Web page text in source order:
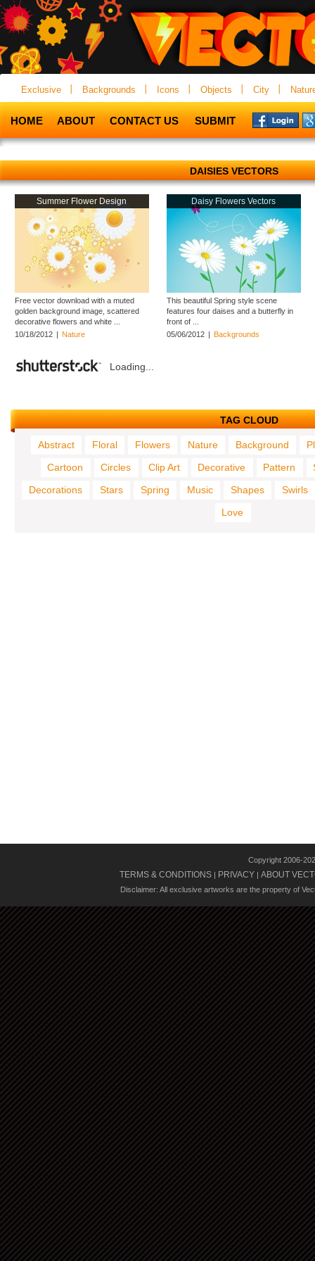
Exclusive Backgrounds Icons Objects City
HOME ABOUT CONTACT US SUBMIT
DAISIES VECTORS
Summer Flower Design
Free vector download with a muted
golden background image, scattered
decorative flowers and white ...
10/18/2012 | Nature
Daisy Flowers Vectors
This beautiful Spring style scene
features four daises and a butterfly in
front of ...
05/06/2012 | Backgrounds
Loading...
TAG CLOUD
Abstract Floral Flowers Nature Background
Cartoon
Circles Clip Art Decorative Pattern
Decorations
Stars Spring Music Shapes
Swirls
Love
Copyright 2006-
TERMS & CONDITIONS | PRIVACY | ABOUT
Disclaimer: All exclusive artworks are the property of